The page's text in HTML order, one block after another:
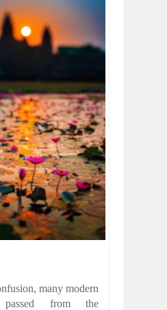
WHY MANTRA NEED TO BE
Jul
BUSINESS TRENDS IN 2026:
23,
Jul 23, 2026
DIVERSITY AND INCLUSION
Jul 23, 2026
COMCAST CORPORATION: INSIDE
Aug 07, 2026
many modern
from the